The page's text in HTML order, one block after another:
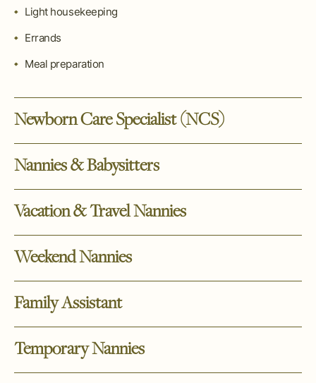
Light housekeeping
Errands
Meal preparation
Newborn Care Specialist (NCS)
Nannies & Babysitters
Vacation & Travel Nannies
Weekend Nannies
Family Assistant
Temporary Nannies